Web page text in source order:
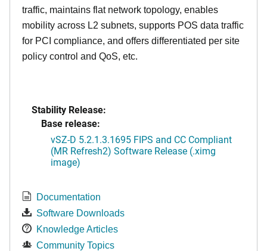
traffic, maintains flat network topology, enables
mobility across L2 subnets, supports POS data traffic
for PCI compliance, and offers differentiated per site
policy control and QoS, etc.
Stability Release:
Base release:
vSZ-D 5.2.1.3.1695 FIPS and CC Compliant
(MR Refresh2) Software Release (.ximg
image)
Documentation
Software Downloads
Knowledge Articles
Community Topics